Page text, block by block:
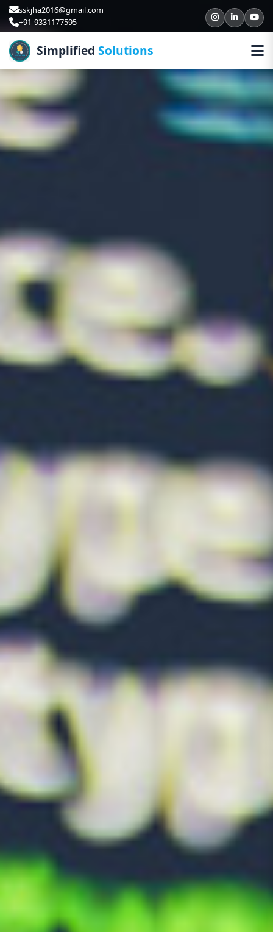
sskjha2016@gmail.com
+91-9331177595
Simplified Solutions